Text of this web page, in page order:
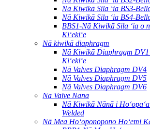
Nā Kiwikā Sila ʻia BS3-
Nā Kiwikā Sila ʻia BS4-
BBS1-Nā Kiwikā Sila ʻia o
Kiʻekiʻe
Nā kiwikā diaphragm
Nā Kiwikā Diaphragm
Kiʻekiʻe
Nā Valves Diaphragm DV4
Nā Valves Diaphragm DV5
Nā Valves Diaphragm DV6
Nā Valve Nānā
Nā Kiwikā Nānā i
Welded
Nā Mea Hoʻoponopono Hoʻemi